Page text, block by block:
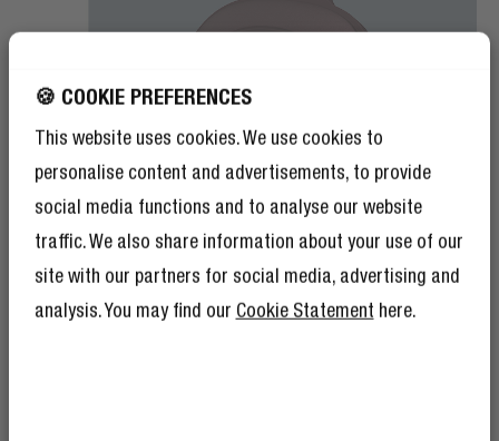
🍪 COOKIE PREFERENCES
This website uses cookies. We use cookies to
personalise content and advertisements, to provide
social media functions and to analyse our website
traffic. We also share information about your use of our
site with our partners for social media, advertising and
analysis. You may find our Cookie Statement here.
REPLACEABLE BATTERY